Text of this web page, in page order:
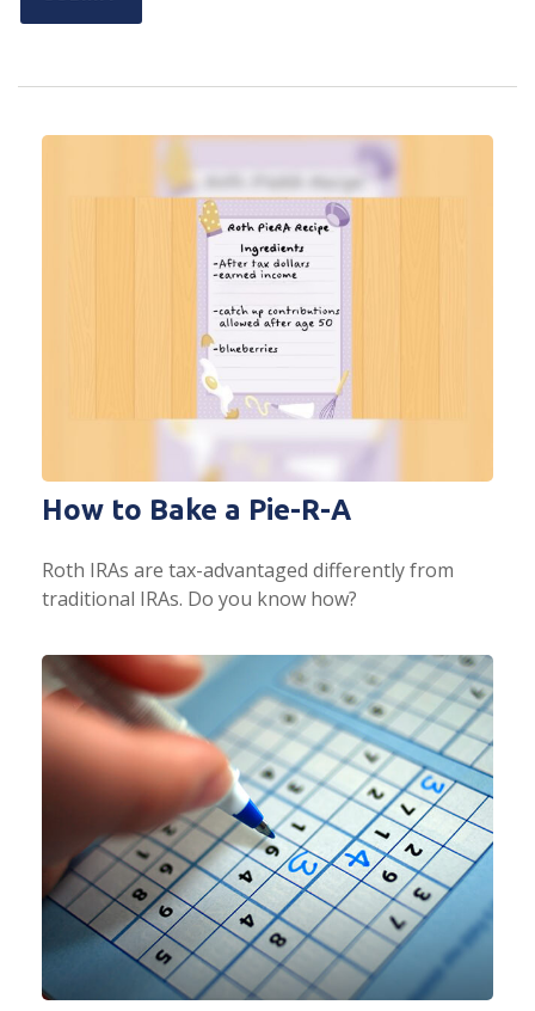
How to Bake a Pie-R-A
Roth IRAs are tax-advantaged differently from
traditional IRAs. Do you know how?